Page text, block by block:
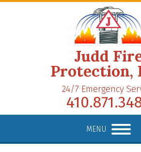
Judd
Protection,
24/7 Emergency
MENU